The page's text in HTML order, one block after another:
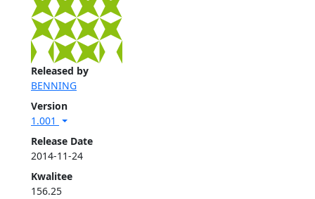
Released by
BENNING
Version
1.001
Release Date
2014-11-24
Kwalitee
156.25